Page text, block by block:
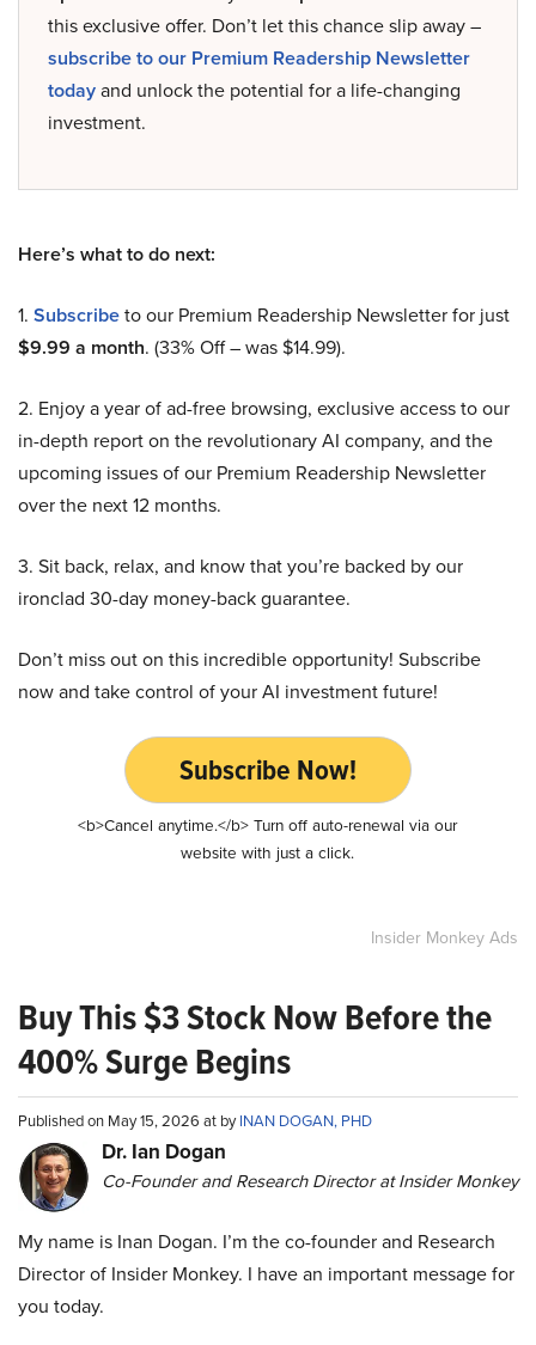
this exclusive offer. Don’t let this chance slip away –
subscribe to our Premium Readership Newsletter
todayand unlock the potential for a life-changing
investment.
Here’s what to do next:
1. Subscribeto our Premium Readership Newsletter for just
$9.99 a month. (33% Off – was $14.99).
2. Enjoy a year of ad-free browsing, exclusive access to our
in-depth report on the revolutionary AI company, and the
upcoming issues of our Premium Readership Newsletter
over the next 12 months.
3. Sit back, relax, and know that you’re backed by our
ironclad 30-day money-back guarantee.
Don’t miss out on this incredible opportunity! Subscribe
now and take control of your AI investment future!
Subscribe Now!
<b>Cancel anytime.</b> Turn off auto-renewal via our
website with just a click.
Insider Monkey Ads
Buy This $3 Stock Now Before the
400% Surge Begins
Published on May 15, 2026 at byINAN DOGAN, PHD
Dr. Ian Dogan
Co-Founder and Research Director at Insider Monkey
My name is Inan Dogan. I’m the co-founder and Research
Director of Insider Monkey. I have an important message for
you today.